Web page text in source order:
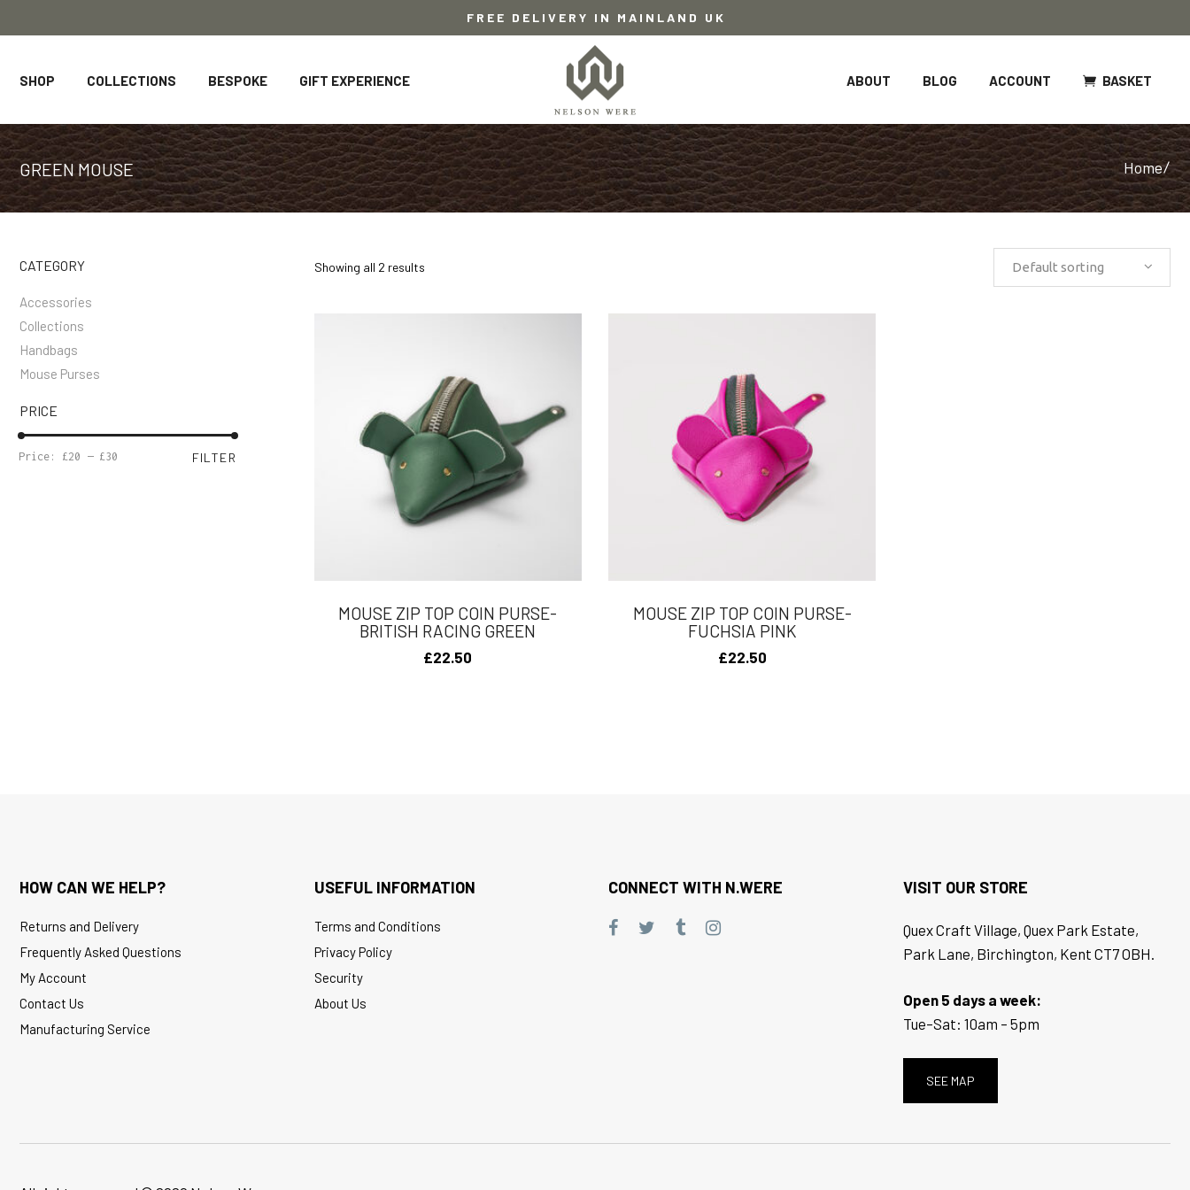
FREE DELIVERY IN MAINLAND UK
SHOP COLLECTIONS BESPOKE GIFT EXPERIENCE ABOUT BLOG ACCOUNT BASKET
GREEN MOUSE Home/
Showing all 2 results Default sorting
MOUSE ZIP TOP COIN PURSE-
BRITISH RACING GREEN
£22.50
MOUSE ZIP TOP COIN PURSE-
FUCHSIA PINK
£22.50
CATEGORY
Accessories
Collections
Handbags
Mouse Purses
PRICE
MIN
MAX
FILTER
Price: £20 — £30
HOW CAN WE HELP?
Returns and Delivery
Frequently Asked Questions
My Account
Contact Us
Manufacturing Service
USEFUL INFORMATION
Terms and Conditions
Privacy Policy
Security
About Us
CONNECT WITH N.WERE VISIT OUR STORE
Quex Craft Village, Quex Park Estate,
Park Lane, Birchington, Kent CT7 OBH.
Open 5 days a week:
Tue–Sat: 10am – 5pm
SEE MAP